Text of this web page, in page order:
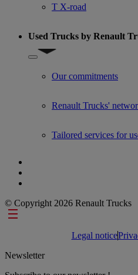
T X-road
Used Trucks by Renault
Show submenu for Used
Our commitments
Renault Trucks'
Tailored services for
© Copyright 2026 Renault Trucks
Footer links
Legal notice
Newsletter